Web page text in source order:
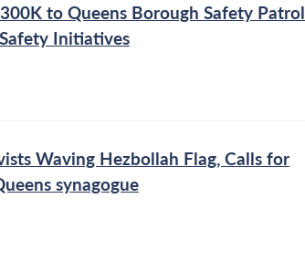
to Queens Borough Safety Patrol
Initiatives
Waving Hezbollah Flag, Calls for
synagogue